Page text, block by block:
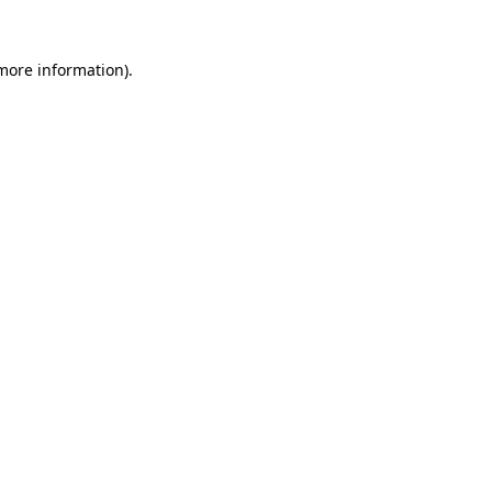
information).